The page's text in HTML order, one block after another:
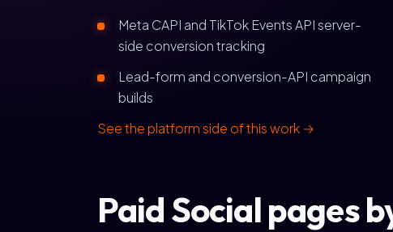
Meta CAPI and TikTok Events API server-
side conversion tracking
Lead-form and conversion-API campaign
builds
See the platform side of this work →
Paid Social pages